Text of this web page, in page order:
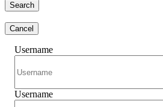
Search
Cancel
Username
Username